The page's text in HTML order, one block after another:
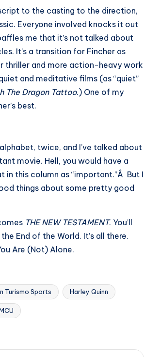
to the casting to the direction,
Everyone involved knocks it out
me that it’s not talked about
It’s a transition for Fincher as
thriller and more action-heavy work
and meditative films (as “quiet”
The Dragon Tattoo.) One of my
best.
twice, and I’ve talked about
movie. Hell, you would have a
in this column as “important.”Â But I
things about some pretty good
THE NEW TESTAMENT. You’ll
End of the World. It’s all there.
Are (Not) Alone.
Turismo Sports Harley Quinn